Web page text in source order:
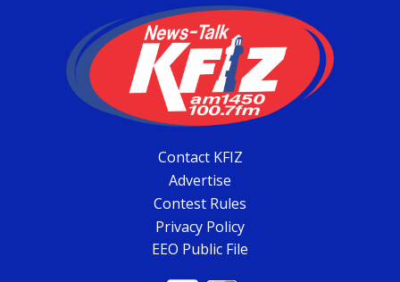
Contact KFIZ
Advertise
Contest Rules
Privacy Policy
EEO Public File